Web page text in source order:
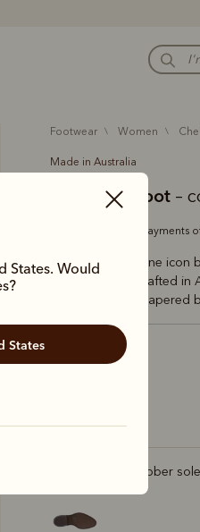
States. Would
States
footwear women
Made in Australia
Rosebery boot –
Or 4 payments
A modern, feminine icon
refined style is crafted
almond toe and tapered
Cocoa
Comfort rubber sole